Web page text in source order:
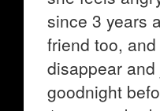
since 3 years
friend too,
disappear
goodnight